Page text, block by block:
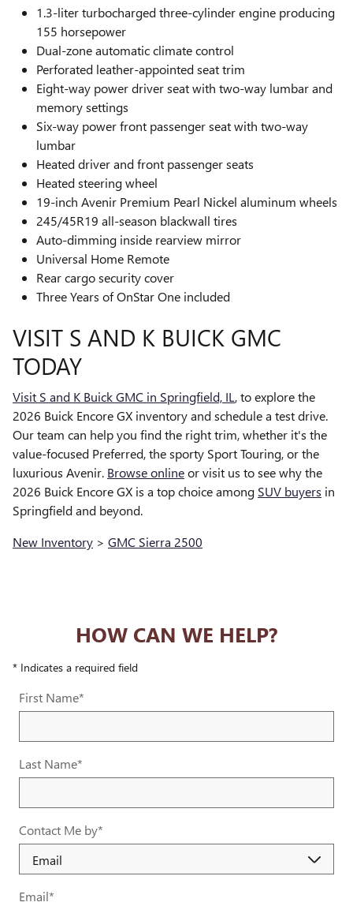
1.3-liter turbocharged three-cylinder engine producing
155 horsepower
Dual-zone automatic climate control
Perforated leather-appointed seat trim
Eight-way power driver seat with two-way lumbar and
memory settings
Six-way power front passenger seat with two-way
lumbar
Heated driver and front passenger seats
Heated steering wheel
19-inch Avenir Premium Pearl Nickel aluminum wheels
245/45R19 all-season blackwall tires
Auto-dimming inside rearview mirror
Universal Home Remote
Rear cargo security cover
Three Years of OnStar One included
VISIT S AND K BUICK GMC
TODAY
Visit S and K Buick GMC in Springfield, IL, to explore the
2026 Buick Encore GX inventory and schedule a test drive.
Our team can help you find the right trim, whether it's the
value-focused Preferred, the sporty Sport Touring, or the
luxurious Avenir. Browse onlineor visit us to see why the
2026 Buick Encore GX is a top choice among SUV buyers in
Springfield and beyond.
New Inventory > GMC Sierra 2500
HOW CAN WE HELP?
* Indicates a required field
First Name*
Last Name*
Contact Me by*
Email*